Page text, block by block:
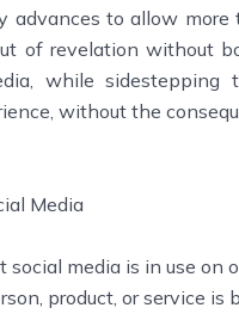
advances to allow
of revelation without
while sidestepping
without the
Media
social media is in use
product, or service